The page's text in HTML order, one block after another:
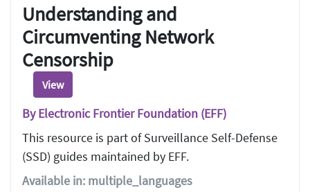
Understanding and
Circumventing Network
Censorship
View
By Electronic Frontier Foundation (EFF)
This resource is part of Surveillance Self-Defense
(SSD) guides maintained by EFF.
Available in: multiple_languages